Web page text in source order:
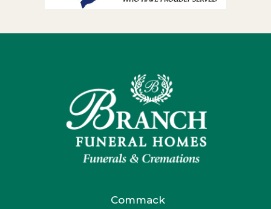
Commack